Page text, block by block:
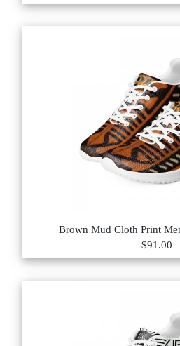
Brown Mud Cloth Print
$91.00